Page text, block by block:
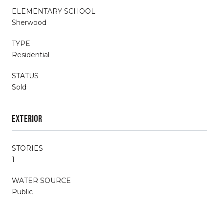
ELEMENTARY SCHOOL
Sherwood
TYPE
Residential
STATUS
Sold
EXTERIOR
STORIES
1
WATER SOURCE
Public